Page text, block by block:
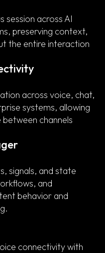
session across AI
preserving context,
the entire interaction
across voice, chat,
systems, allowing
channels
signals, and state
and
behavior and
connectivity with